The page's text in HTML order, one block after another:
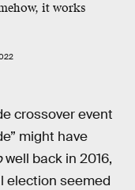
it works
crossover event
might have
well back in 2016,
election seemed